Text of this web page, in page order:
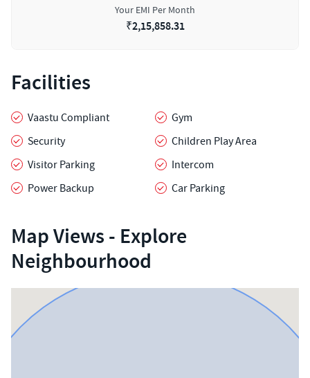
Your EMI Per Month
₹2,15,858.31
Facilities
Vaastu Compliant
Gym
Security
Children Play Area
Visitor Parking
Intercom
Power Backup
Car Parking
Map Views - Explore
Neighbourhood